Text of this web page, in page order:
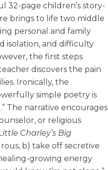
32-page children’s story-
brings to life two middle
personal and family
isolation, and difficulty
the first steps
discovers the pain
Ironically, the
simple poetry is
The narrative encourages
or religious
Charley’s Big
b) take off secretive
growing energy